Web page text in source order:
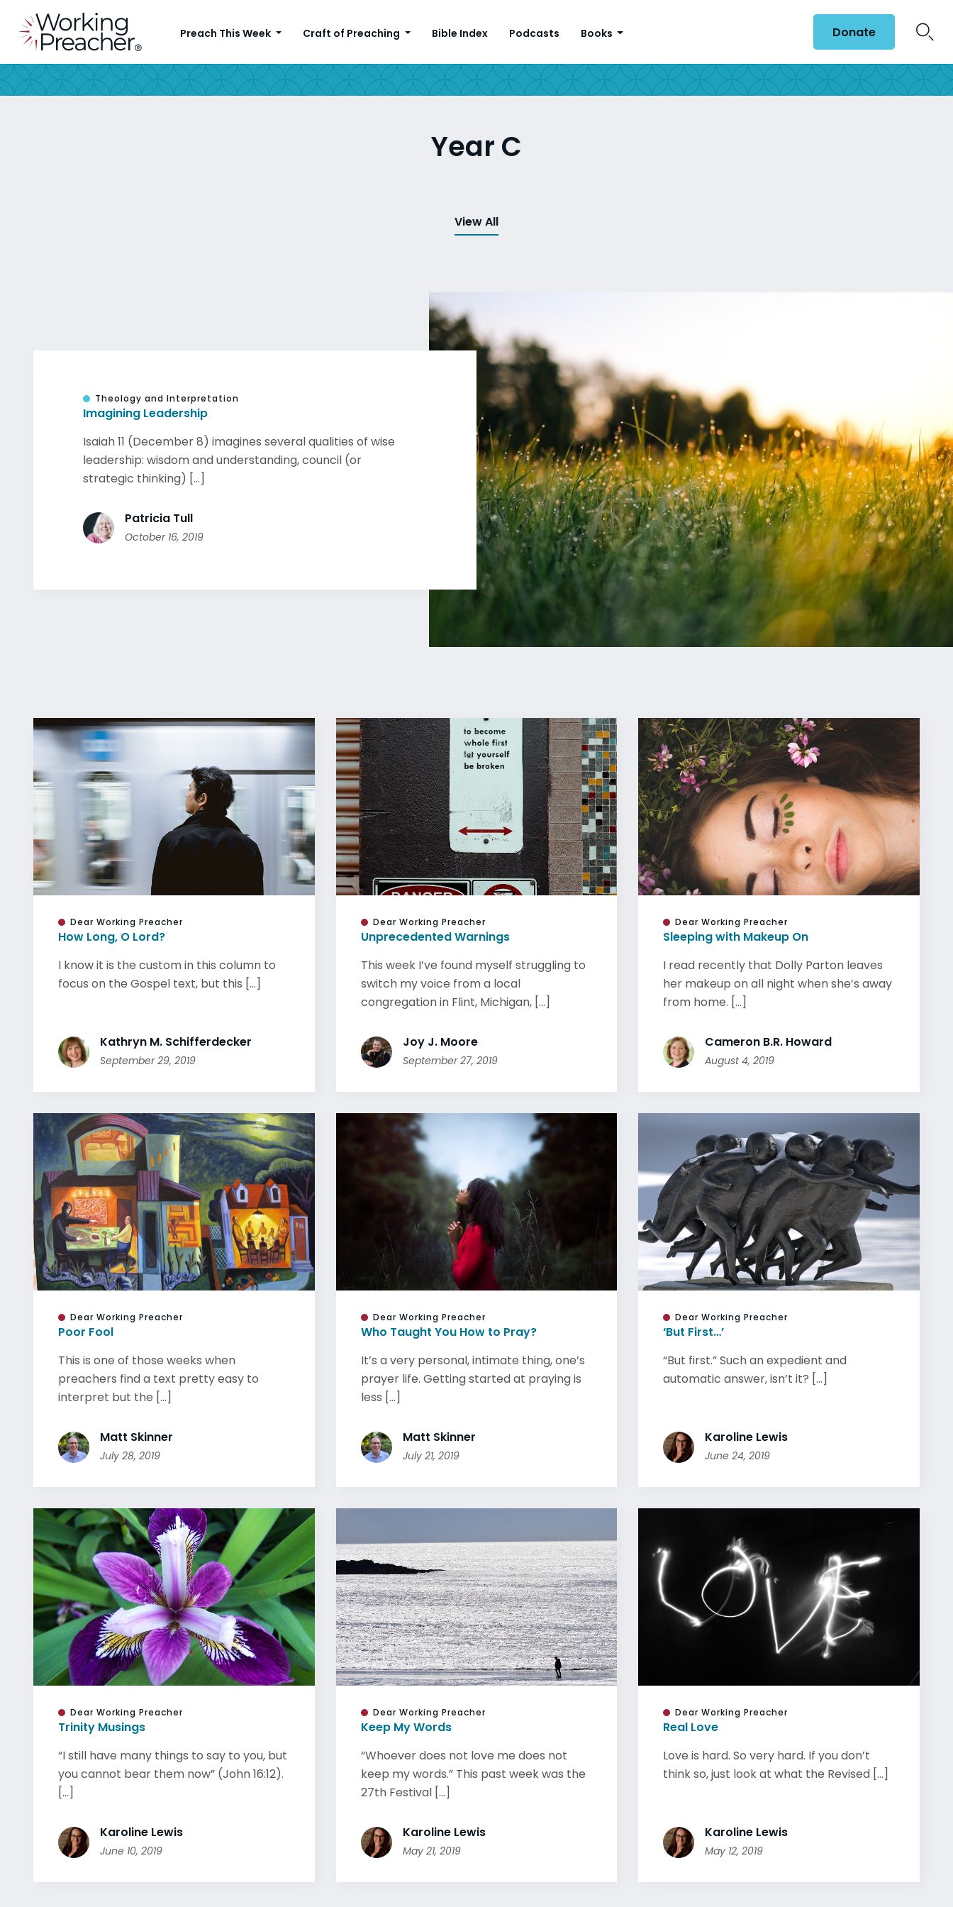
Preach This Week Craft of Preaching Bible Index Podcasts Books Donate
Year C
View All
Theology and Interpretation
Imagining Leadership
Isaiah 11 (December 8) imagines several qualities of wise
leadership: wisdom and understanding, council (or
strategic thinking) [...]
Patricia Tull
October 16, 2019
Dear Working Preacher
How Long, O Lord?
I know it is the custom in this column to
focus on the Gospel text, but this [...]
Kathryn M. Schifferdecker
September 29, 2019
Dear Working Preacher
Unprecedented Warnings
This week I’ve found myself struggling to
switch my voice from a local
congregation in Flint, Michigan, [...]
Joy J. Moore
September 27, 2019
Dear Working Preacher
Sleeping with Makeup On
I read recently that Dolly Parton leaves
her makeup on all night when she’s away
from home. [...]
Cameron B.R. Howard
August 4, 2019
Dear Working Preacher
Poor Fool
This is one of those weeks when
preachers find a text pretty easy to
interpret but the [...]
Matt Skinner
July 28, 2019
Dear Working Preacher
Who Taught You How to Pray?
It’s a very personal, intimate thing, one’s
prayer life. Getting started at praying is
less [...]
Matt Skinner
July 21, 2019
Dear Working Preacher
‘But First…’
“But first.” Such an expedient and
automatic answer, isn’t it? [...]
Karoline Lewis
June 24, 2019
Dear Working Preacher
Trinity Musings
“I still have many things to say to you, but
you cannot bear them now” (John 16:12).
[...]
Karoline Lewis
June 10, 2019
Dear Working Preacher
Keep My Words
“Whoever does not love me does not
keep my words.” This past week was the
27th Festival [...]
Karoline Lewis
May 21, 2019
Dear Working Preacher
Real Love
Love is hard. So very hard. If you don’t
think so, just look at what the Revised [...]
Karoline Lewis
May 12, 2019